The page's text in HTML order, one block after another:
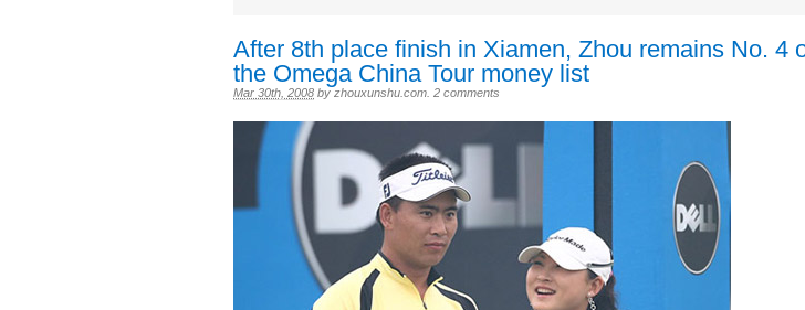
After 8th place finish in Xiamen, Zhou remains No. 4
the Omega China Tour money list
Mar 30th, 2008 by zhouxunshu.com 2 comments